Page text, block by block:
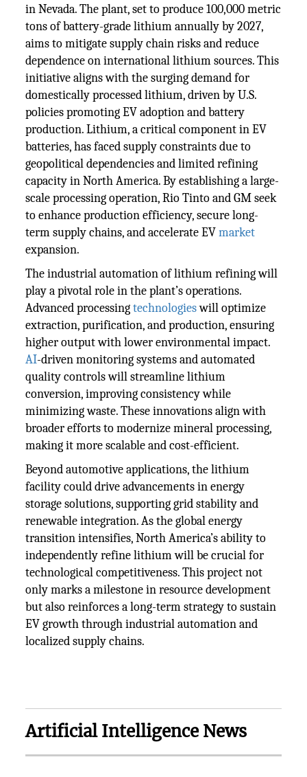
in Nevada. The plant, set to produce 100,000 metric
tons of battery-grade lithium annually by 2027,
aims to mitigate supply chain risks and reduce
dependence on international lithium sources. This
initiative aligns with the surging demand for
domestically processed lithium, driven by U.S.
policies promoting EV adoption and battery
production. Lithium, a critical component in EV
batteries, has faced supply constraints due to
geopolitical dependencies and limited refining
capacity in North America. By establishing a large-
scale processing operation, Rio Tinto and GM seek
to enhance production efficiency, secure long-
term supply chains, and accelerate EVmarket
expansion.
The industrial automation of lithium refining will
play a pivotal role in the plant’s operations.
Advanced processingtechnologieswill optimize
extraction, purification, and production, ensuring
higher output with lower environmental impact.
AI-driven monitoring systems and automated
quality controls will streamline lithium
conversion, improving consistency while
minimizing waste. These innovations align with
broader efforts to modernize mineral processing,
making it more scalable and cost-efficient.
Beyond automotive applications, the lithium
facility could drive advancements in energy
storage solutions, supporting grid stability and
renewable integration. As the global energy
transition intensifies, North America’s ability to
independently refine lithium will be crucial for
technological competitiveness. This project not
only marks a milestone in resource development
but also reinforces a long-term strategy to sustain
EV growth through industrial automation and
localized supply chains.
Artificial Intelligence News